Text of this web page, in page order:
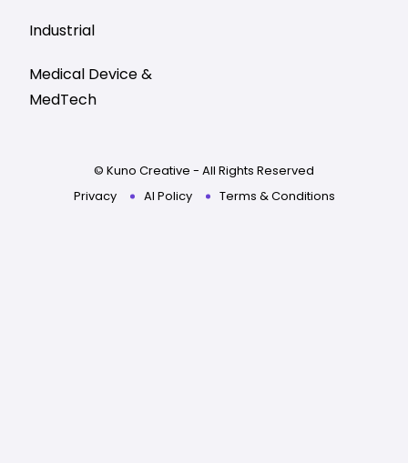
Industrial
Medical Device &
MedTech
© Kuno Creative - All Rights Reserved
Privacy
AI Policy Terms & Conditions